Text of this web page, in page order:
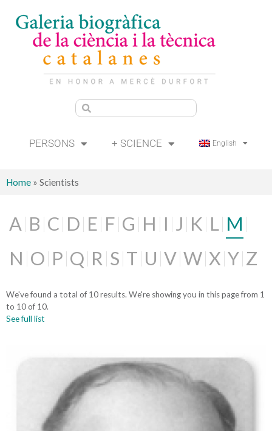
PERSONS + SCIENCE English
Home » Scientists
A B C D E F G H I J K L M
N O P Q R S T U V W X Y Z
We've found a total of 10 results. We're showing you in this page from 1
to 10 of 10.
See full list